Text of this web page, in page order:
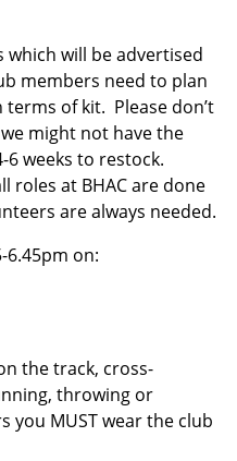
will be advertised
members need to plan
of kit. Please don’t
might not have the
6 weeks to restock.
roles at BHAC are done
are always needed.
6.45pm on:
the track, cross-
throwing or
MUST wear the club